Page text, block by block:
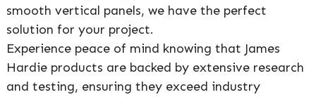
smooth vertical panels, we have the perfect
solution for your project.
Experience peace of mind knowing that James
Hardie products are backed by extensive research
and testing, ensuring they exceed industry